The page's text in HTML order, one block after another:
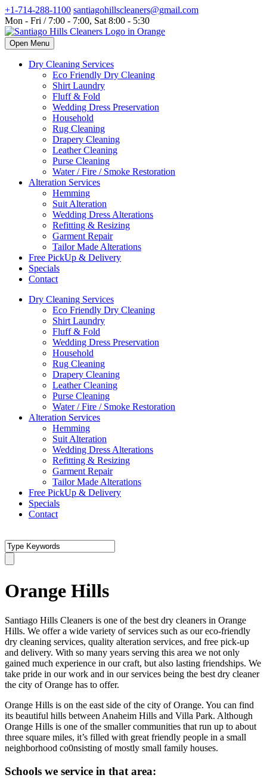
+1-714-288-1100 santiagohillscleaners@gmail.com
Mon - Fri / 7:00 - 7:00, Sat 8:00 - 5:30
Open Menu
Dry Cleaning Services
Eco Friendly Dry Cleaning
Shirt Laundry
Fluff & Fold
Wedding Dress Preservation
Household
Rug Cleaning
Drapery Cleaning
Leather Cleaning
Purse Cleaning
Water / Fire / Smoke Restoration
Alteration Services
Hemming
Suit Alteration
Wedding Dress Alterations
Refitting & Resizing
Garment Repair
Tailor Made Alterations
Free PickUp & Delivery
Specials
Contact
Dry Cleaning Services
Eco Friendly Dry Cleaning
Shirt Laundry
Fluff & Fold
Wedding Dress Preservation
Household
Rug Cleaning
Drapery Cleaning
Leather Cleaning
Purse Cleaning
Water / Fire / Smoke Restoration
Alteration Services
Hemming
Suit Alteration
Wedding Dress Alterations
Refitting & Resizing
Garment Repair
Tailor Made Alterations
Free PickUp & Delivery
Specials
Contact
Orange Hills
Santiago Hills Cleaners is one of the best dry cleaners in Orange
Hills. We offer a wide variety of services such as our eco-friendly
dry cleaning services, quality alteration services, and free pick-up
and delivery. With so many years serving this area we not only
gained much experience in our craft, but also lasting friendships. We
take pride in our work and in our services being the best dry cleaner
the city of Orange has to offer.
Orange Hills is on the east side of the city of Orange. You can find
its beautiful hills between Anaheim Hills and Villa Park. Although
Orange Hills is one of the smaller communities that run up to about
three square miles, it’s filled with great friendly people in a small
neighborhood co0nsisting of mostly small family houses.
Schools we service in that area: